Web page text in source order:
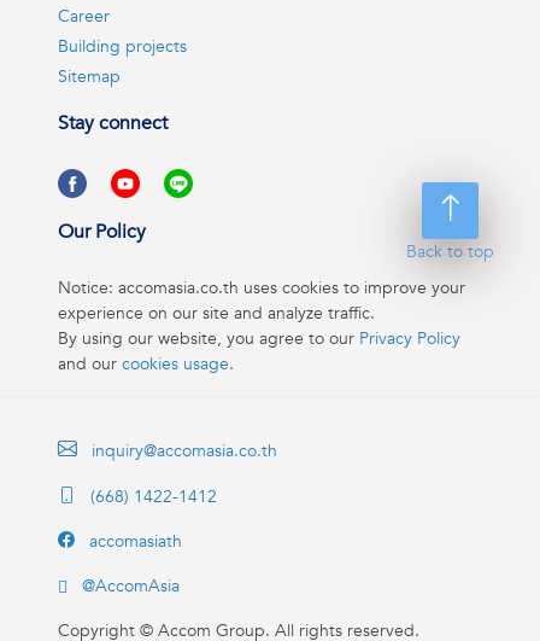
Back to top
Career
Building projects
Sitemap
Stay connect
Our Policy
Notice: accomasia.co.th uses cookies to improve your
experience on our site and analyze traffic.
By using our website, you agree to our Privacy Policy
and our cookies usage.
inquiry@accomasia.co.th
(668) 1422-1412
accomasiath
@AccomAsia
Copyright © Accom Group. All rights reserved.